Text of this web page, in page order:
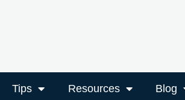
Tips Resources Blog